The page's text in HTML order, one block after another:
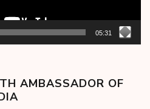
05:31
AMBASSADOR OF